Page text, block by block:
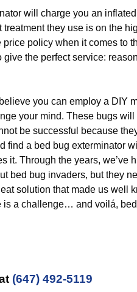
will charge you an inflated
they use is on the
policy when it comes to
give the perfect service:
you can employ a DIY
your mind. These bugs
be successful because
find a bed bug exterminator
it. Through the years, we’ve
bed bug invaders, but they
solution that made us well
is a challenge… and voilá,
(647) 492-5119